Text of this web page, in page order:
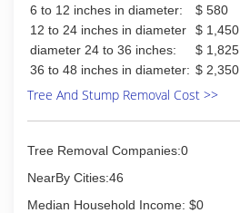
6 to 12 inches in diameter:
$ 580
12 to 24 inches in diameter
$ 1,450
diameter 24 to 36 inches:
$ 1,825
36 to 48 inches in diameter: $ 2,350
Tree And Stump Removal Cost >>
Tree Removal Companies:0
NearBy Cities:46
Median Household Income: $0